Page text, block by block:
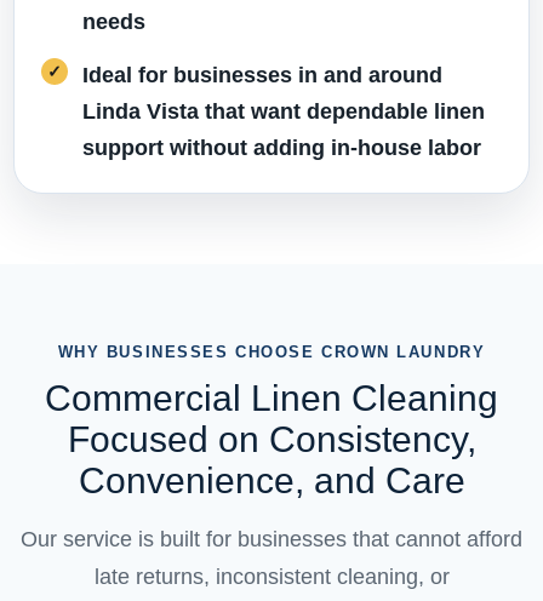
needs
Ideal for businesses in and around
Linda Vista that want dependable linen
support without adding in-house labor
WHY BUSINESSES CHOOSE CROWN LAUNDRY
Commercial Linen Cleaning
Focused on Consistency,
Convenience, and Care
Our service is built for businesses that cannot afford
late returns, inconsistent cleaning, or